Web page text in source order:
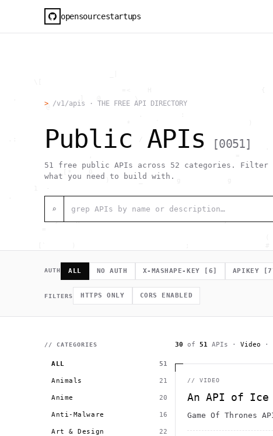
opensourcestartups
.               ]   @        \
@             `
_
.:             /               /     1
`
[*    0
"  )       _        g           g
.                                     _
[0
>  #  @
}    h                                  ,
*        (         ]      .
.              =                /
.                                             #
.~                                  h    H
>                              .
>   *
> /v1/apis · THE FREE API DIRECTORY
Public APIs [0051]
51 free public APIs across 52 categories. Filter
what you need to build with.
⌕
AUTH ALL NO AUTH X-MASHAPE-KEY [ 6] APIKEY [
FILTERS HTTPS ONLY CORS ENABLED
// CATEGORIES
ALL 51
Animals 21
Anime 20
Anti-Malware 16
Art & Design 22
30 of 51 APIs · Video ·
// VIDEO
An API of Ice
Game Of Thrones